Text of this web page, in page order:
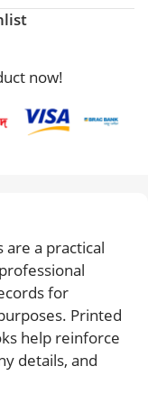
now!
a practical
for
Printed
help reinforce
details, and